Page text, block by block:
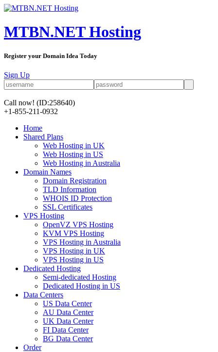
MTBN.NET Hosting
Register your Domain Idea Today
Sign Up
Call now! (ID:258640)
+1-855-211-0932
Home
Shared Plans
Web Hosting in UK
Web Hosting in US
Web Hosting in Australia
Domain Names
Domain Registration
TLD Information
WHOIS ID Protection
SSL Certificates
VPS Hosting
OpenVZ VPS Hosting
KVM VPS Hosting
VPS Hosting in Australia
VPS Hosting in UK
VPS Hosting in US
Dedicated Hosting
Semi-dedicated Hosting
Dedicated Hosting in US
Data Centers
US Data Center
AU Data Center
UK Data Center
FI Data Center
BG Data Center
Order